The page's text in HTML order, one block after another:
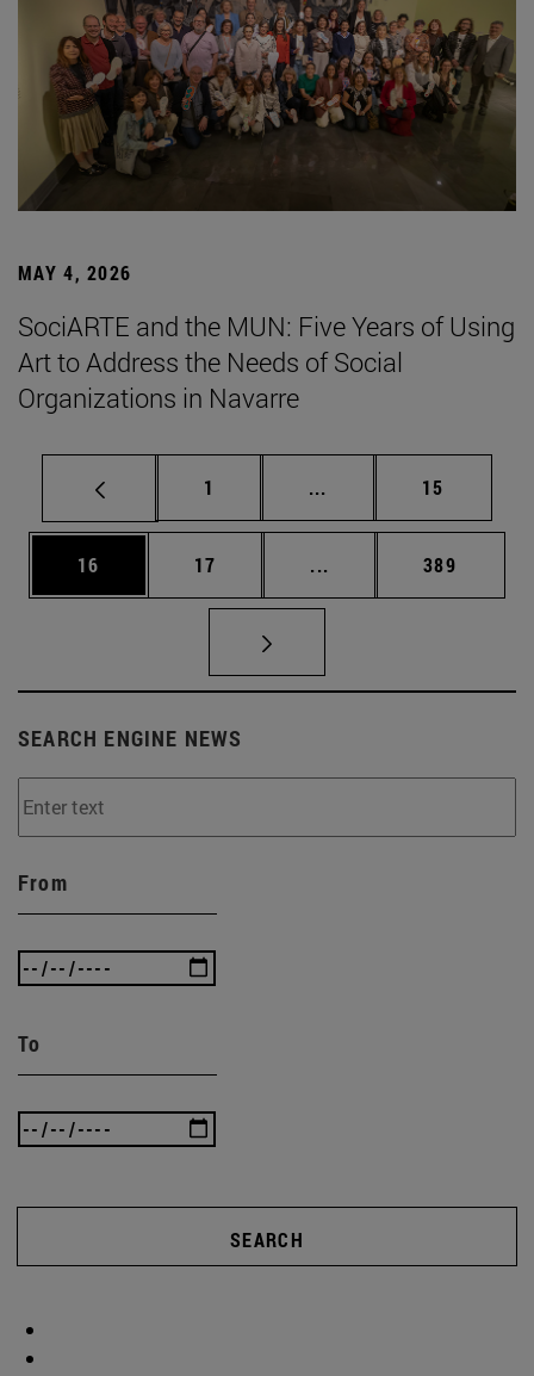
MAY 4, 2026
SociARTE and the MUN: Five Years of Using
Art to Address the Needs of Social
Organizations in Navarre
Page
1 ... Intermediate pages
Page
15
Page
16 Page
17 ... Intermediate pages
Page
389
SEARCH ENGINE NEWS
From
To
SEARCH